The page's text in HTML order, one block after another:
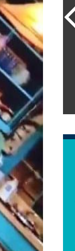
Shah Rukh
reply to
him 'Filmo
mai